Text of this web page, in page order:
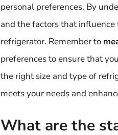
personal preferences. By
and the factors that influence
refrigerator. Remember to
preferences to ensure that
the right size and type of
meets your needs and
What are the